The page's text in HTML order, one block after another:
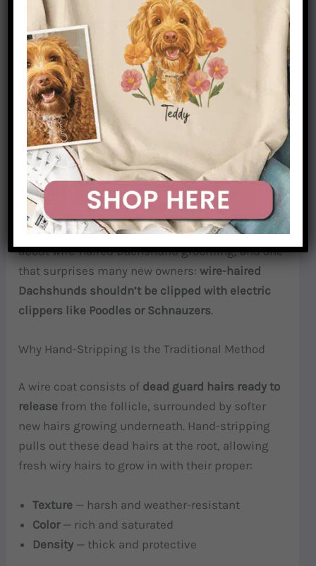
What You Don’t Need
Electric clippers
— for most wire-haired
Dachshunds, clippers are actually a problem.
More on why in the next section.
De-shedding tools
like the FURminator — too
aggressive for wirehair coats.
Hand-Stripping vs. Clipping: Why It Matters
This is the most important thing to understand
about wire-haired Dachshund grooming, and one
that surprises many new owners:wire-haired
Dachshunds shouldn’t be clipped with electric
clippers like Poodles or Schnauzers.
Why Hand-Stripping Is the Traditional Method
A wire coat consists of dead guard hairs ready to
release from the follicle, surrounded by softer
new hairs growing underneath. Hand-stripping
pulls out these dead hairs at the root, allowing
fresh wiry hairs to grow in with their proper:
Texture — harsh and weather-resistant
Color— rich and saturated
Density — thick and protective